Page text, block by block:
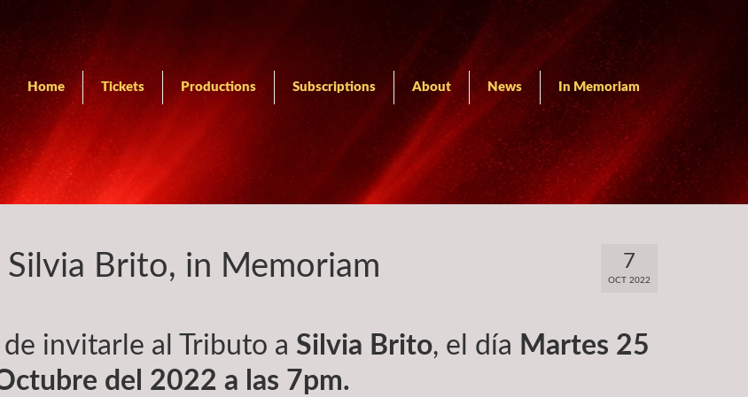
Home Tickets Productions Subscriptions About News In Memoriam
7
OCT 2022
Brito, in Memoriam
invitarle al Tributo a Silvia Brito, el día Martes 25
del 2022 a las 7pm.